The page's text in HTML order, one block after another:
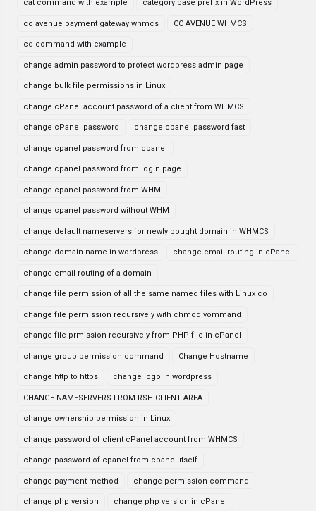
cat command with example category base prefix in WordPress
cc avenue payment gateway whmcs CC AVENUE WHMCS
cd command with example
change admin password to protect wordpress admin page
change bulk file permissions in Linux
change cPanel account password of a client from WHMCS
change cPanel password change cpanel password fast
change cpanel password from cpanel
change cpanel password from login page
change cpanel password from WHM
change cpanel password without WHM
change default nameservers for newly bought domain in WHMCS
change domain name in wordpress change email routing in cPanel
change email routing of a domain
change file permission of all the same named files with Linux co
change file permission recursively with chmod vommand
change file prmission recursively from PHP file in cPanel
change group permission command Change Hostname
change http to https change logo in wordpress
CHANGE NAMESERVERS FROM RSH CLIENT AREA
change ownership permission in Linux
change password of client cPanel account from WHMCS
change password of cpanel from cpanel itself
change payment method change permission command
change php version change php version in cPanel